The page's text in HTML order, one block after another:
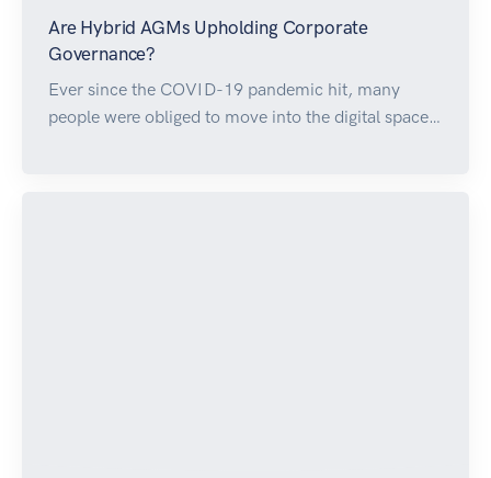
Are Hybrid AGMs Upholding Corporate
Governance?
Ever since the COVID-19 pandemic hit, many
people were obliged to move into the digital space…